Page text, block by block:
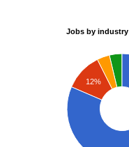
Jobs by industry
12%